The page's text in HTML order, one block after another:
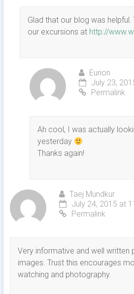
Glad that our blog was helpful.
our excursions at http://
Eurion
July 23,
Permalink
Ah cool, I was actually
yesterday
Thanks again!
Taej Mundkur
July 24, 2015 at
Permalink
Very informative and well written
images. Trust this encourages
watching and photography.